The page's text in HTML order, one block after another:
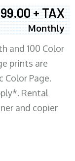
+ TAX
Monthly
and 100 Color
prints are
Color Page.
Rental
and copier